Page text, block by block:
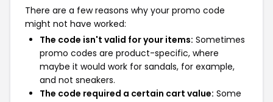
There are a few reasons why your promo code
might not have worked:
The code isn't valid for your items: Sometimes
promo codes are product-specific, where
maybe it would work for sandals, for example,
and not sneakers.
The code required a certain cart value: Some